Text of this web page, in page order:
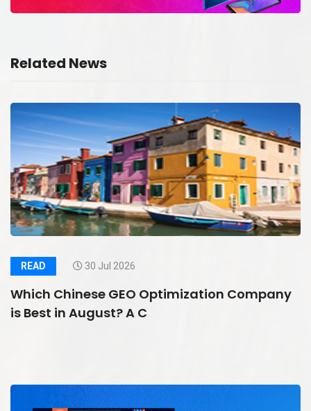
Related News
READ 30 Jul 2026
Which Chinese GEO Optimization Company
is Best in August? A C